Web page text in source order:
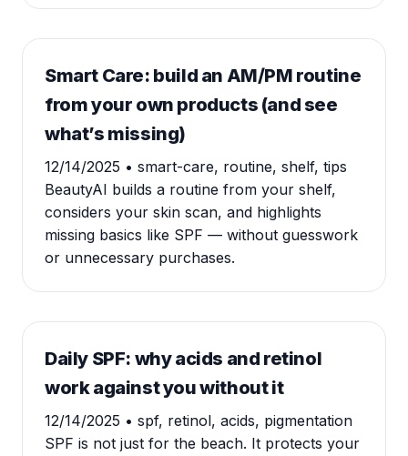
Smart Care: build an AM/PM routine
from your own products (and see
what’s missing)
12/14/2025 • smart-care, routine, shelf, tips
BeautyAI builds a routine from your shelf,
considers your skin scan, and highlights
missing basics like SPF — without guesswork
or unnecessary purchases.
Daily SPF: why acids and retinol
work against you without it
12/14/2025 • spf, retinol, acids, pigmentation
SPF is not just for the beach. It protects your